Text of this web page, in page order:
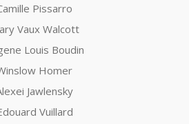
Pissarro
Vaux Walcott
Louis Boudin
Homer
Jawlensky
Vuillard